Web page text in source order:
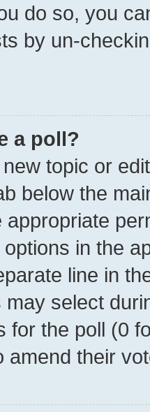
do so, you
by un-
a poll?
topic or
below the
in the
line in
select
for the poll (0
amend their